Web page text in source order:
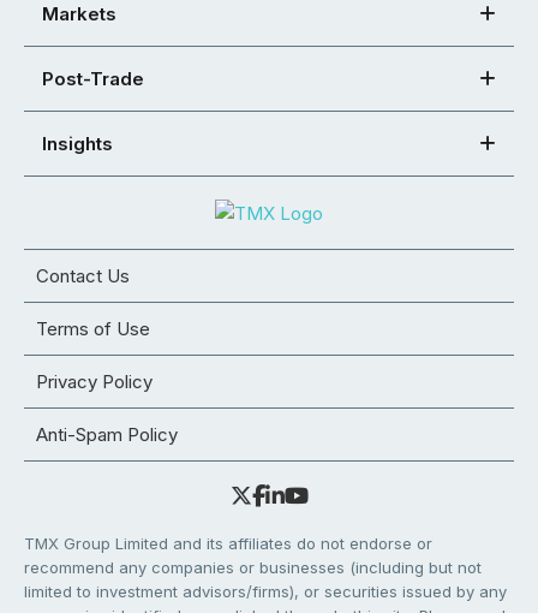
Markets
Post-Trade
Insights
Contact Us
Terms of Use
Privacy Policy
Anti-Spam Policy
TMX Group Limited and its affiliates do not endorse or
recommend any companies or businesses (including but not
limited to investment advisors/firms), or securities issued by any